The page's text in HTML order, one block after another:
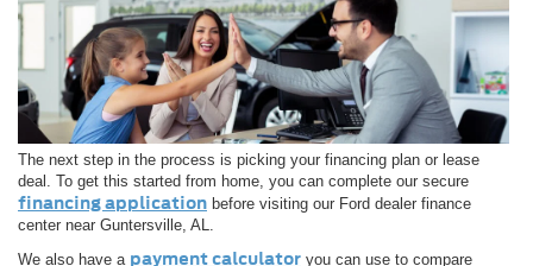
The next step in the process is picking your financing plan or lease
deal. To get this started from home, you can complete our secure
financing application before visiting our Ford dealer finance
center near Guntersville, AL.
We also have a payment calculator you can use to compare